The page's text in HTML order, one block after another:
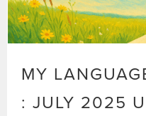
MY
: JULY 2025